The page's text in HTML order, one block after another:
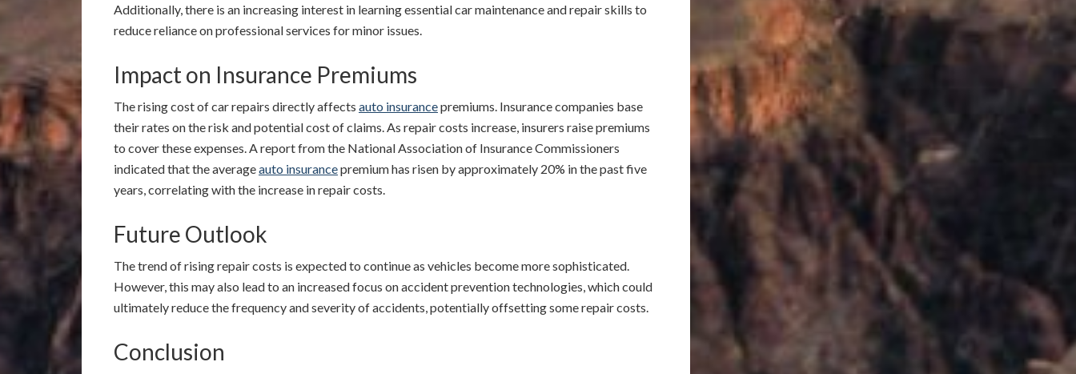
Additionally, there is an increasing interest in learning essential car maintenance and repair skills to
reduce reliance on professional services for minor issues.
Impact on Insurance Premiums
The rising cost of car repairs directly affects auto insurancepremiums. Insurance companies base
their rates on the risk and potential cost of claims. As repair costs increase, insurers raise premiums
to cover these expenses. A report from the National Association of Insurance Commissioners
indicated that the averageauto insurancepremium has risen by approximately 20% in the past five
years, correlating with the increase in repair costs.
Future Outlook
The trend of rising repair costs is expected to continue as vehicles become more sophisticated.
However, this may also lead to an increased focus on accident prevention technologies, which could
ultimately reduce the frequency and severity of accidents, potentially offsetting some repair costs.
Conclusion